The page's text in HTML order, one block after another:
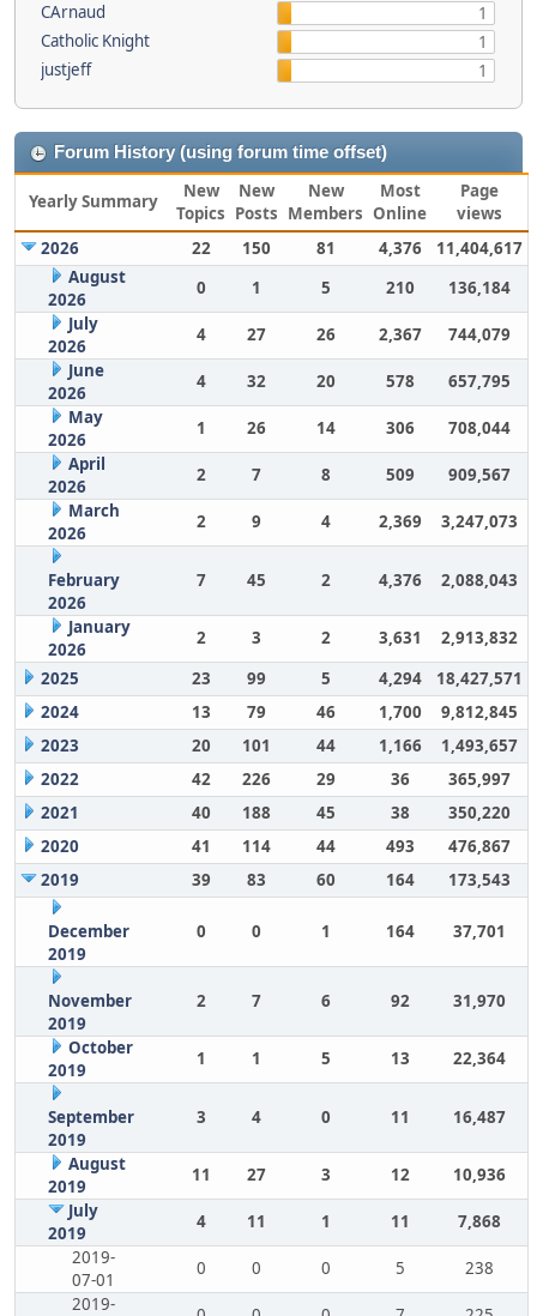
CArnaud
1
Catholic Knight
1
justjeff
1
Forum History (using forum time offset)
Yearly Summary
New
Topics
New
Posts
New
Members
Most
Online
Page
views
2026
22 150 81 4,376
11,404,617
August
2026
0 1 5 210
136,184
July
2026
4 27 26 2,367
744,079
June
2026
4 32 20 578
657,795
May
2026
1 26 14 306
708,044
April
2026
2 7 8 509
909,567
March
2026
2 9 4 2,369 3,247,073
February
2026
7 45 2 4,376 2,088,043
January
2026
2 3 2 3,631
2,913,832
2025
23 99 5 4,294
18,427,571
2024
13 79 46 1,700
9,812,845
2023
20 101 44 1,166
1,493,657
2022
42 226 29 36
365,997
2021
40 188 45 38
350,220
2020
41 114 44 493
476,867
2019
39 83 60 164 173,543
December
2019
0 0 1 164 37,701
November
2019
2 7 6 92 31,970
October
2019
1 1 5 13 22,364
September
2019
3 4 0 11 16,487
August
2019
11 27 3 12
10,936
July
2019
4 11 1 11
7,868
2019-
07-01
0 0 0 5
238
2019-